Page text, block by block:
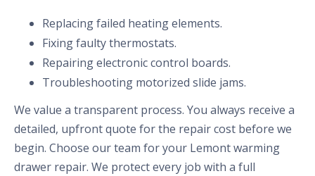
Replacing failed heating elements.
Fixing faulty thermostats.
Repairing electronic control boards.
Troubleshooting motorized slide jams.
We value a transparent process. You always receive a
detailed, upfront quote for the repair cost before we
begin. Choose our team for your Lemont warming
drawer repair. We protect every job with a full